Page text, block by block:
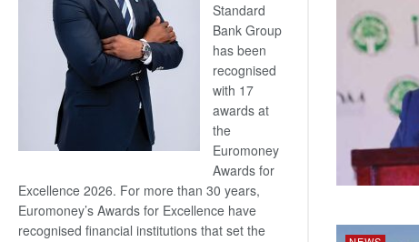
Standard
Bank Group
has been
recognised
with 17
awards at
the
Euromoney
Awards for
Excellence 2026. For more than 30 years,
Euromoney’s Awards for Excellence have
recognised financial institutions that set the